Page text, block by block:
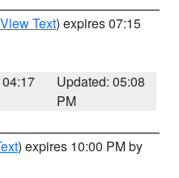
View Text) expires 07:15
Updated: 05:08
PM
) expires 10:00 PM by